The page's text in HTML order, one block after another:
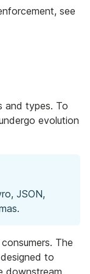
see
and types. To
evolution
JSON,
The
to
downstream